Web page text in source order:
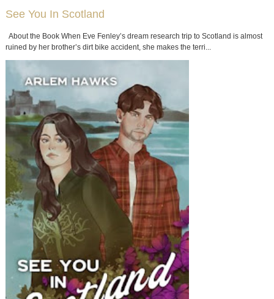
See You In Scotland
About the Book When Eve Fenley’s dream research trip to Scotland is almost
ruined by her brother’s dirt bike accident, she makes the terri...